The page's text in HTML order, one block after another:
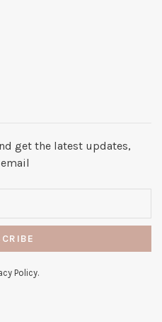
get the latest updates,
Policy.